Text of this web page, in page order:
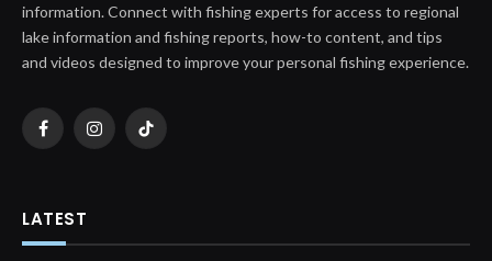
information. Connect with fishing experts for access to regional
lake information and fishing reports, how-to content, and tips
and videos designed to improve your personal fishing experience.
FacebookInstagramTikTok
LATEST